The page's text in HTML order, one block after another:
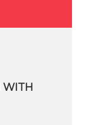
WITH